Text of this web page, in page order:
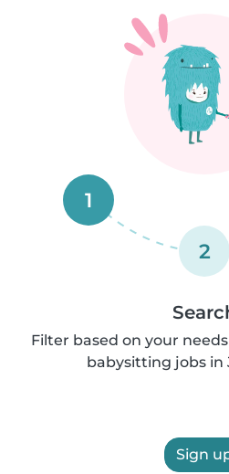
1
2
Filter based on your
babysitting jobs in
Sign